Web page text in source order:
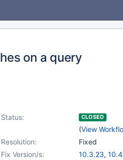
on a query
Status: CLOSED
(View
Resolution:
Fixed
Fix Version/s:
10.3.23,